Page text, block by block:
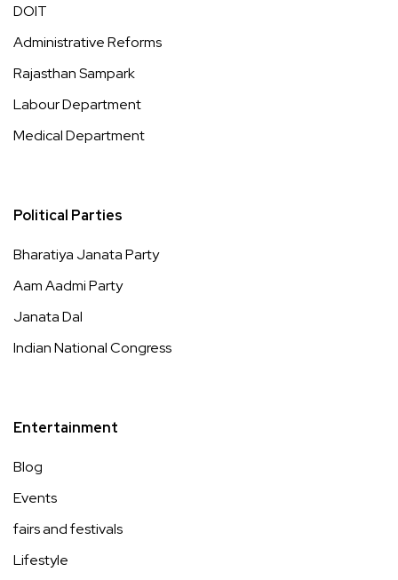
DOIT
Administrative Reforms
Rajasthan Sampark
Labour Department
Medical Department
Political Parties
Bharatiya Janata Party
Aam Aadmi Party
Janata Dal
Indian National Congress
Entertainment
Blog
Events
fairs and festivals
Lifestyle